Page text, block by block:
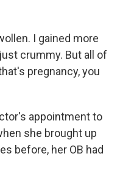
I gained more
crummy. But all of
pregnancy, you
appointment to
she brought up
before, her OB had